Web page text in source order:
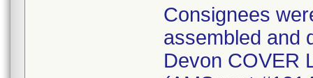
Consignees
assembled and
Devon COVER